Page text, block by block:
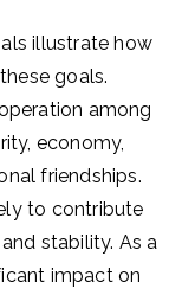
illustrate how
goals.
among
economy,
friendships.
to contribute
stability. As a
impact on